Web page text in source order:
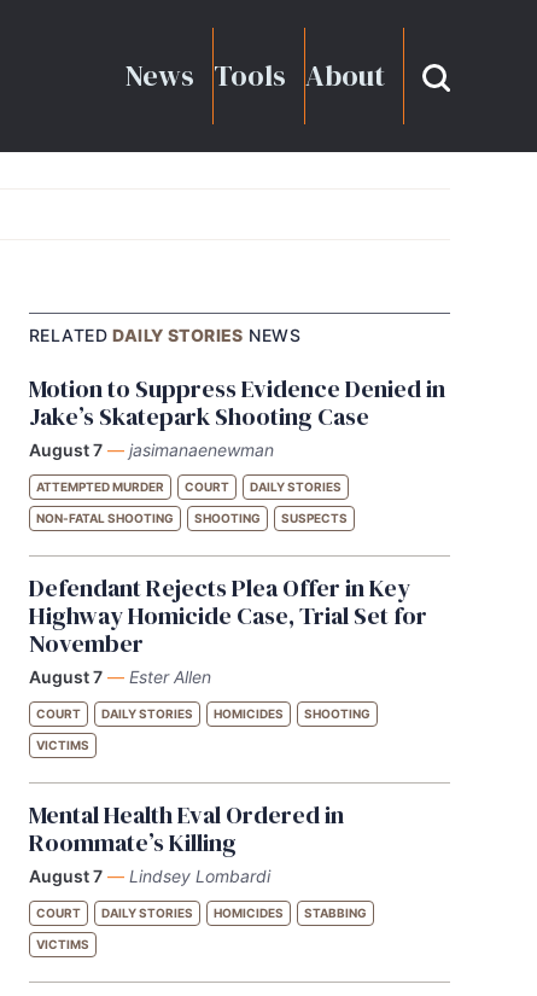
News Tools About
RELATEDDAILY STORIES NEWS
Motion to Suppress Evidence Denied in
Jake’s Skatepark Shooting Case
August 7 — jasimanaenewman
ATTEMPTED MURDER COURT DAILY STORIES
NON-FATAL SHOOTING SHOOTING SUSPECTS
Defendant Rejects Plea Offer in Key
Highway Homicide Case, Trial Set for
November
August 7 — Ester Allen
COURT DAILY STORIES HOMICIDES SHOOTING
VICTIMS
Mental Health Eval Ordered in
Roommate’s Killing
August 7 — Lindsey Lombardi
COURT DAILY STORIES HOMICIDES STABBING
VICTIMS